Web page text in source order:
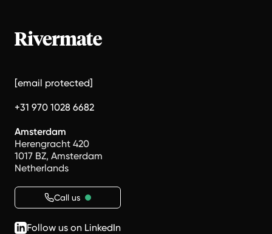
[email protected]
+31 970 1028 6682
Amsterdam
Herengracht 420
1017 BZ, Amsterdam
Netherlands
Call us
Follow us on LinkedIn